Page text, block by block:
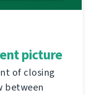
picture
of closing
between